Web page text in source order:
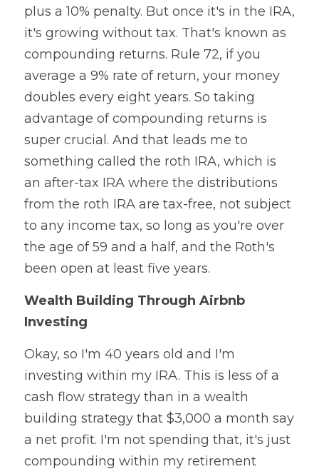
plus a 10% penalty. But once it's in the IRA,
it's growing without tax. That's known as
compounding returns. Rule 72, if you
average a 9% rate of return, your money
doubles every eight years. So taking
advantage of compounding returns is
super crucial. And that leads me to
something called the roth IRA, which is
an after-tax IRA where the distributions
from the roth IRA are tax-free, not subject
to any income tax, so long as you're over
the age of 59 and a half, and the Roth's
been open at least five years.
Wealth Building Through Airbnb
Investing
Okay, so I'm 40 years old and I'm
investing within my IRA. This is less of a
cash flow strategy than in a wealth
building strategy that $3,000 a month say
a net profit. I'm not spending that, it's just
compounding within my retirement